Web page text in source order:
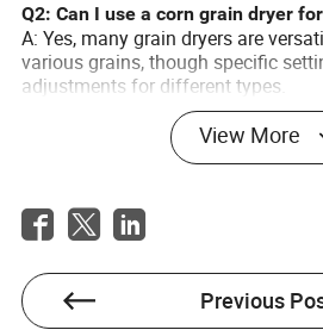
Q2: Can I use a corn grain dryer
A: Yes, many grain dryers are
various grains, though specific
adjustments for different types.
Q3: Are there financing options
offer financing plans to make this
accessible to farmers.
View More
Previous